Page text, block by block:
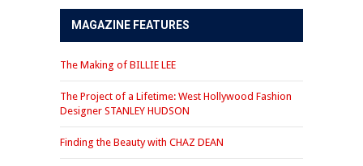
MAGAZINE FEATURES
The Making of BILLIE LEE
The Project of a Lifetime: West Hollywood Fashion
Designer STANLEY HUDSON
Finding the Beauty with CHAZ DEAN